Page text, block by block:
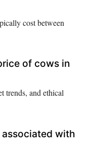
cost between
of cows in
trends, and ethical
with